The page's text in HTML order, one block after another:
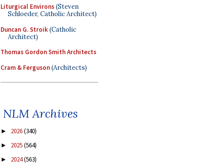
Liturgical Environs(Steven
Schloeder, Catholic Architect)
Duncan G. Stroik(Catholic
Architect)
Thomas Gordon Smith Architects
Cram & Ferguson(Architects)
NLM Archives
► 2026(340)
► 2025(564)
► 2024(563)